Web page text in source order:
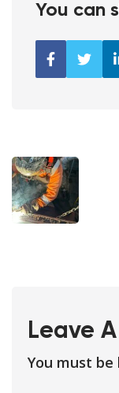
You can
Leave
You must be